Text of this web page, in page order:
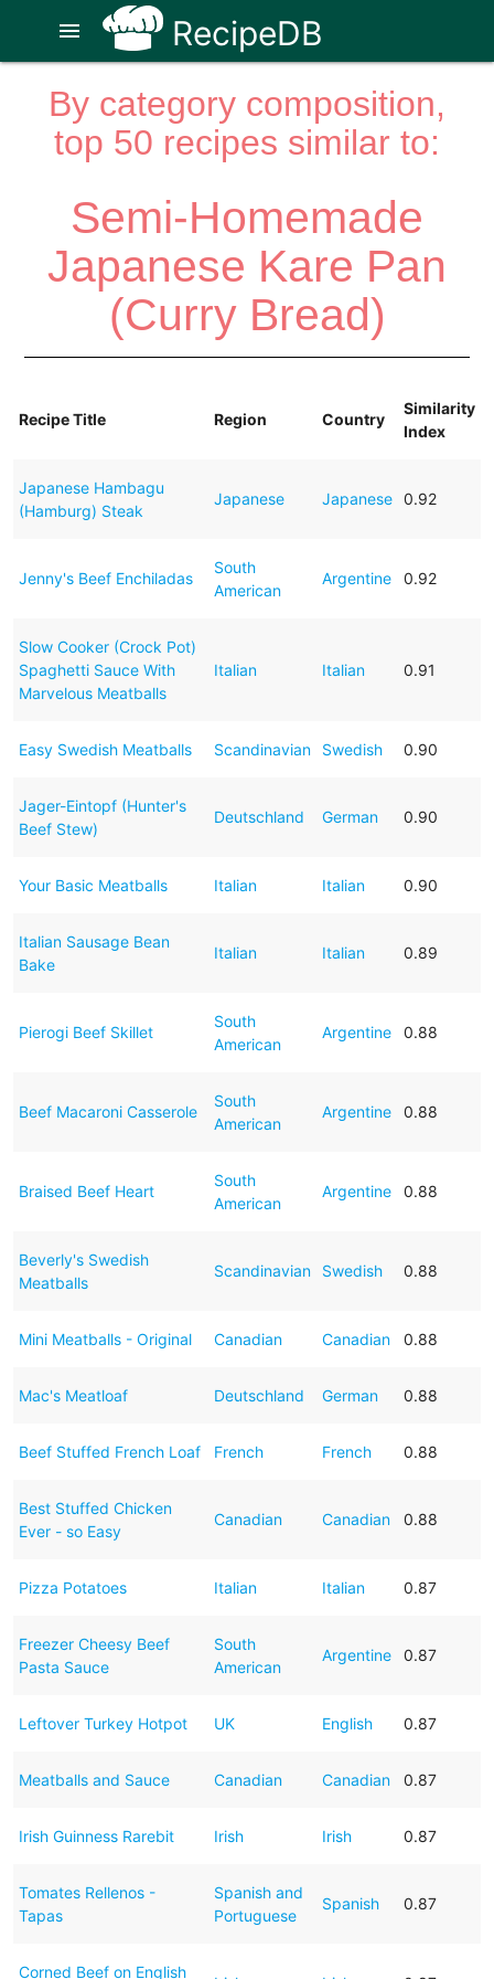
RecipeDB
menu
By category composition,
top 50 recipes similar to:
Semi-Homemade
Japanese Kare Pan
(Curry Bread)
Recipe Title Region Country
Similarity
Index
Japanese Hambagu
(Hamburg) Steak
Japanese Japanese 0.92
Jenny's Beef Enchiladas
South
American
Argentine 0.92
Slow Cooker (Crock Pot)
Spaghetti Sauce With
Marvelous Meatballs
Italian Italian 0.91
Easy Swedish Meatballs Scandinavian Swedish 0.90
Jager-Eintopf (Hunter's
Beef Stew)
Deutschland German 0.90
Your Basic Meatballs Italian Italian 0.90
Italian Sausage Bean
Bake
Italian Italian 0.89
Pierogi Beef Skillet
South
American
Argentine 0.88
Beef Macaroni Casserole
South
American
Argentine 0.88
Braised Beef Heart
South
American
Argentine 0.88
Beverly's Swedish
Meatballs
Scandinavian Swedish 0.88
Mini Meatballs - Original Canadian Canadian 0.88
Mac's Meatloaf Deutschland German 0.88
Beef Stuffed French Loaf French French 0.88
Best Stuffed Chicken
Ever - so Easy
Canadian Canadian 0.88
Pizza Potatoes Italian Italian 0.87
Freezer Cheesy Beef
Pasta Sauce
South
American
Argentine 0.87
Leftover Turkey Hotpot UK English 0.87
Meatballs and Sauce Canadian Canadian 0.87
Irish Guinness Rarebit Irish Irish 0.87
Tomates Rellenos -
Tapas
Spanish and
Portuguese
Spanish 0.87
Corned Beef on English